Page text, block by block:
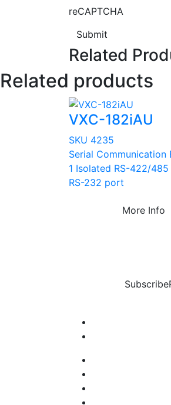
reCAPTCHA
Submit
Related
Related products
VXC-182iAU
SKU 4235
Serial Communication
1 Isolated RS-422/
RS-232 port
More Info
Subscribe